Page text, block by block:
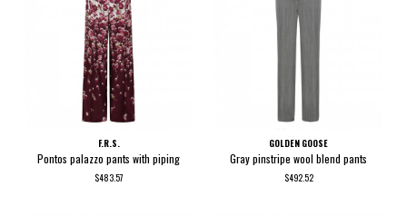
F.R.S.
Pontos palazzo pants with piping
$483.57
GOLDEN GOOSE
Gray pinstripe wool blend pants
$492.52